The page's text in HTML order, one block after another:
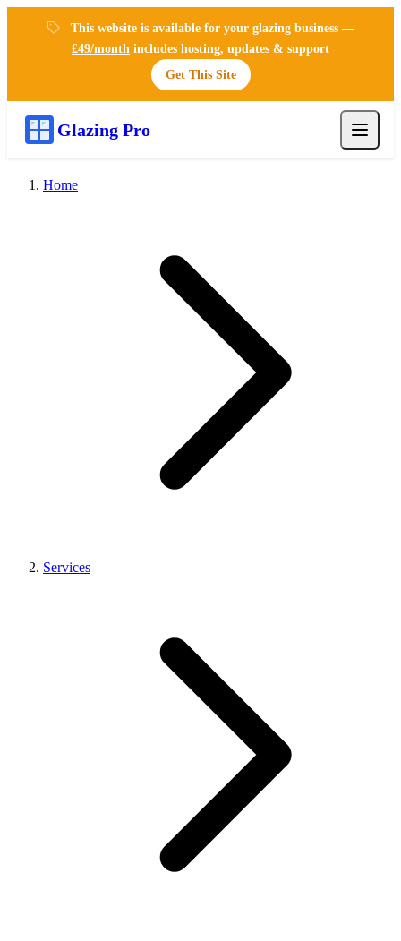
This website is available for your glazing business —
£49/month includes hosting, updates & support
Get This Site
Glazing Pro
Home
Services